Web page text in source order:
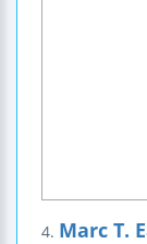
4. Marc T.